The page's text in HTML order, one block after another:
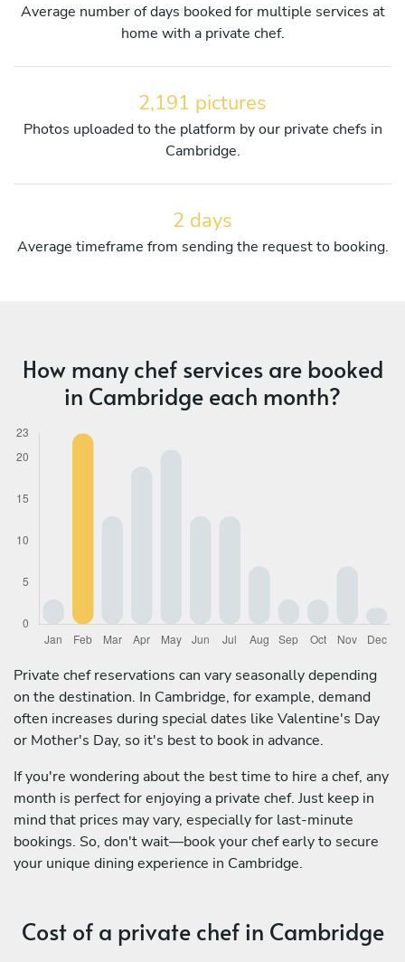
Average number of days booked for multiple services at
home with a private chef.
2,191 pictures
Photos uploaded to the platform by our private chefs in
Cambridge.
2 days
Average timeframe from sending the request to booking.
How many chef services are booked
in Cambridge each month?
Private chef reservations can vary seasonally depending
on the destination. In Cambridge, for example, demand
often increases during special dates like Valentine's Day
or Mother's Day, so it's best to book in advance.
If you're wondering about the best time to hire a chef, any
month is perfect for enjoying a private chef. Just keep in
mind that prices may vary, especially for last-minute
bookings. So, don't wait—book your chef early to secure
your unique dining experience in Cambridge.
Cost of a private chef in Cambridge